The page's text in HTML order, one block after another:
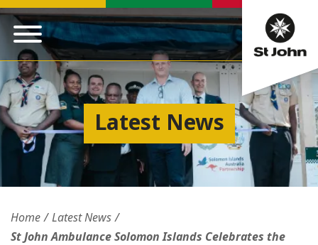
Latest News
Home
Latest News
St John Ambulance Solomon Islands Celebrates the